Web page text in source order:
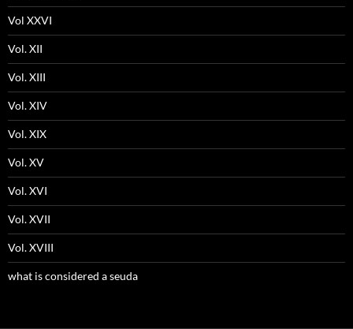
Vol XXVI
Vol. XII
Vol. XIII
Vol. XIV
Vol. XIX
Vol. XV
Vol. XVI
Vol. XVII
Vol. XVIII
what is considered a seuda